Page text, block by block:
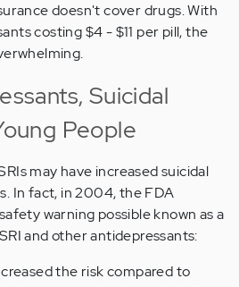
doesn't cover drugs. With
costing $4 - $11 per pill, the
Suicidal
People
may have increased suicidal
In fact, in 2004, the FDA
warning possible known as a
and other antidepressants:
the risk compared to